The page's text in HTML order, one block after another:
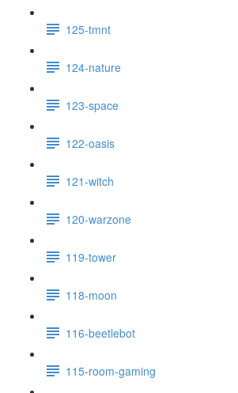
125-tmnt
124-nature
123-space
122-oasis
121-witch
120-warzone
119-tower
118-moon
116-beetlebot
115-room-gaming